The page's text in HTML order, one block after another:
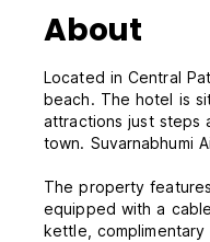
About
Located in Central
beach. The hotel is
attractions just steps
town. Suvarnabhumi
The property
equipped with a
kettle,